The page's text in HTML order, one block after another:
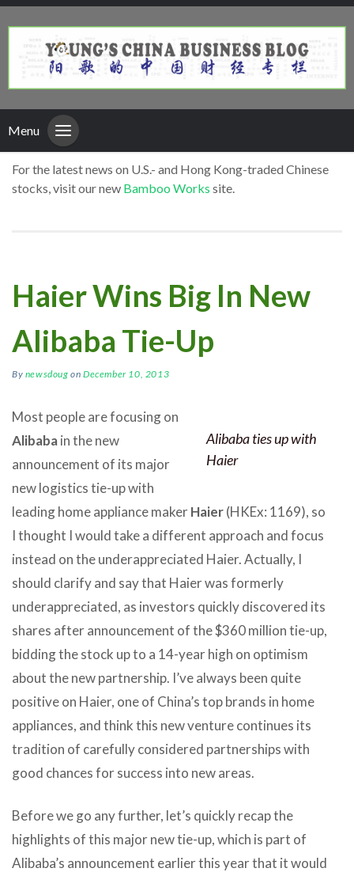
Menu
For the latest news on U.S.- and Hong Kong-traded Chinese
stocks, visit our new Bamboo Works site.
Haier Wins Big In New
Alibaba Tie-Up
By newsdoug onDecember 10, 2013
Alibaba ties up with
Haier
Most people are focusing on
Alibabain the new
announcement of its major
new logistics tie-up with
leading home appliance makerHaier(HKEx: 1169), so
I thought I would take a different approach and focus
instead on the underappreciated Haier. Actually, I
should clarify and say that Haier was formerly
underappreciated, as investors quickly discovered its
shares after announcement of the $360 million tie-up,
bidding the stock up to a 14-year high on optimism
about the new partnership. I’ve always been quite
positive on Haier, one of China’s top brands in home
appliances, and think this new venture continues its
tradition of carefully considered partnerships with
good chances for success into new areas.
Before we go any further, let’s quickly recap the
highlights of this major new tie-up, which is part of
Alibaba’s announcement earlier this year that it would